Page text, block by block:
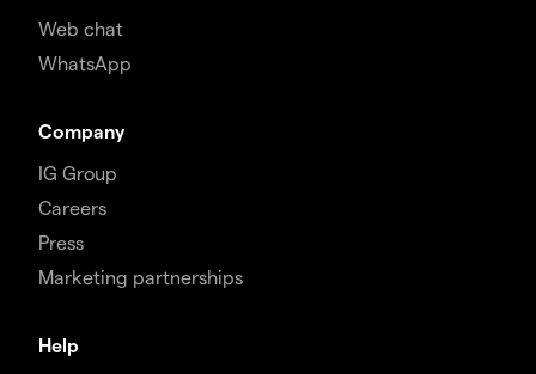
Web chat
WhatsApp
Company
IG Group
Careers
Press
Marketing partnerships
Help